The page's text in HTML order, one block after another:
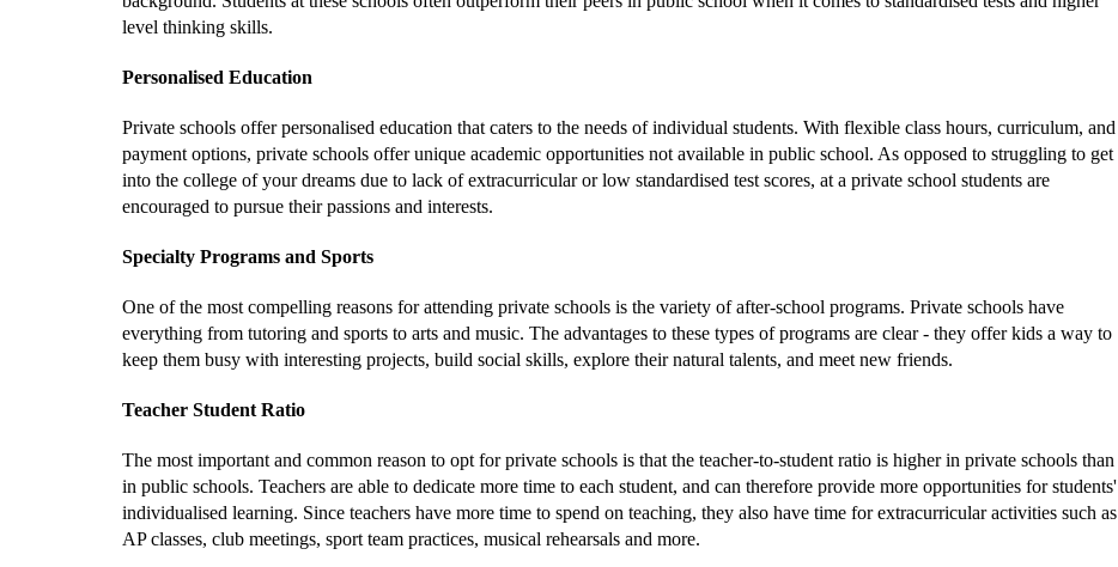
level thinking skills.
Personalised Education
Private schools offer personalised education that caters to the needs of individual students. With flexible class hours, curriculum, and
payment options, private schools offer unique academic opportunities not available in public school. As opposed to struggling to get
into the college of your dreams due to lack of extracurricular or low standardised test scores, at a private school students are
encouraged to pursue their passions and interests.
Specialty Programs and Sports
One of the most compelling reasons for attending private schools is the variety of after-school programs. Private schools have
everything from tutoring and sports to arts and music. The advantages to these types of programs are clear - they offer kids a way to
keep them busy with interesting projects, build social skills, explore their natural talents, and meet new friends.
Teacher Student Ratio
The most important and common reason to opt for private schools is that the teacher-to-student ratio is higher in private schools than
in public schools. Teachers are able to dedicate more time to each student, and can therefore provide more opportunities for students'
individualised learning. Since teachers have more time to spend on teaching, they also have time for extracurricular activities such as
AP classes, club meetings, sport team practices, musical rehearsals and more.